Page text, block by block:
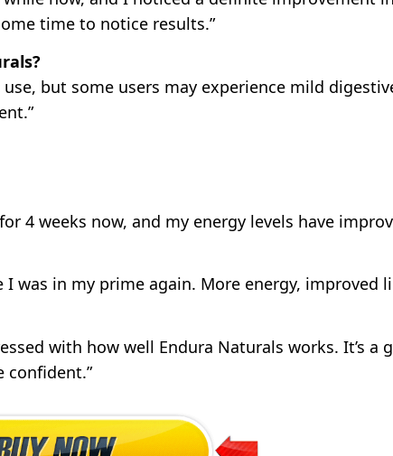
time to notice results.”
but some users may experience mild
4 weeks now, and my energy levels have
I was in my prime again. More energy, improved
with how well Endura Naturals works. It’s a
confident.”